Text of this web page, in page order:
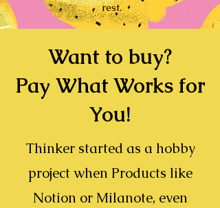
rest.
Want to buy?
Pay What Works for
You!
Thinkerstarted as a hobby
project when Products like
Notion or Milanote, even